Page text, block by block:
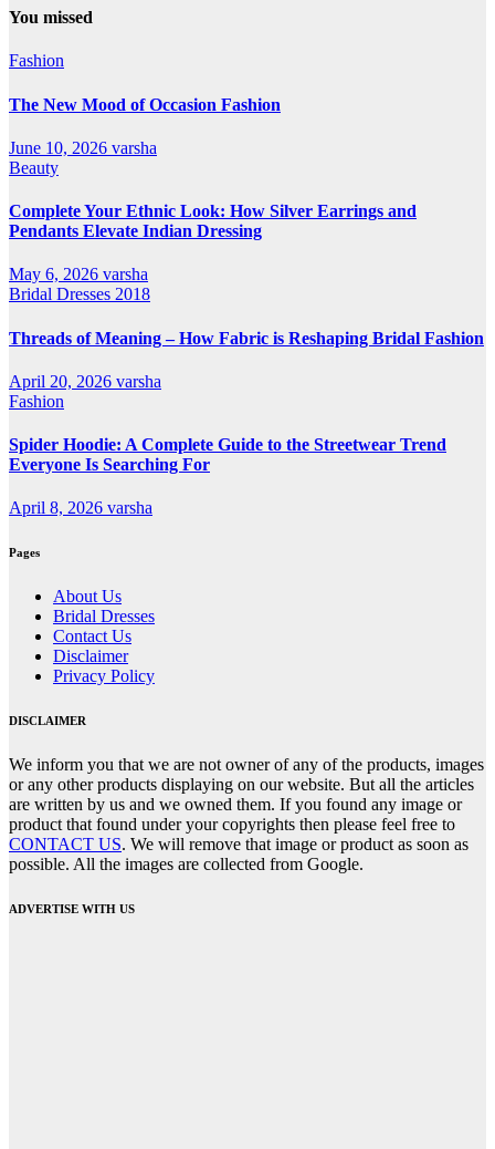
Categories
You missed
Fashion
The New Mood of Occasion Fashion
June 10, 2026 varsha
Beauty
Complete Your Ethnic Look: How Silver Earrings and
Pendants Elevate Indian Dressing
May 6, 2026 varsha
Bridal Dresses 2018
Threads of Meaning – How Fabric is Reshaping Bridal Fashion
April 20, 2026 varsha
Fashion
Spider Hoodie: A Complete Guide to the Streetwear Trend
Everyone Is Searching For
April 8, 2026 varsha
Pages
About Us
Bridal Dresses
Contact Us
Disclaimer
Privacy Policy
DISCLAIMER
We inform you that we are not owner of any of the products, images
or any other products displaying on our website. But all the articles
are written by us and we owned them. If you found any image or
product that found under your copyrights then please feel free to
CONTACT US. We will remove that image or product as soon as
possible. All the images are collected from Google.
ADVERTISE WITH US